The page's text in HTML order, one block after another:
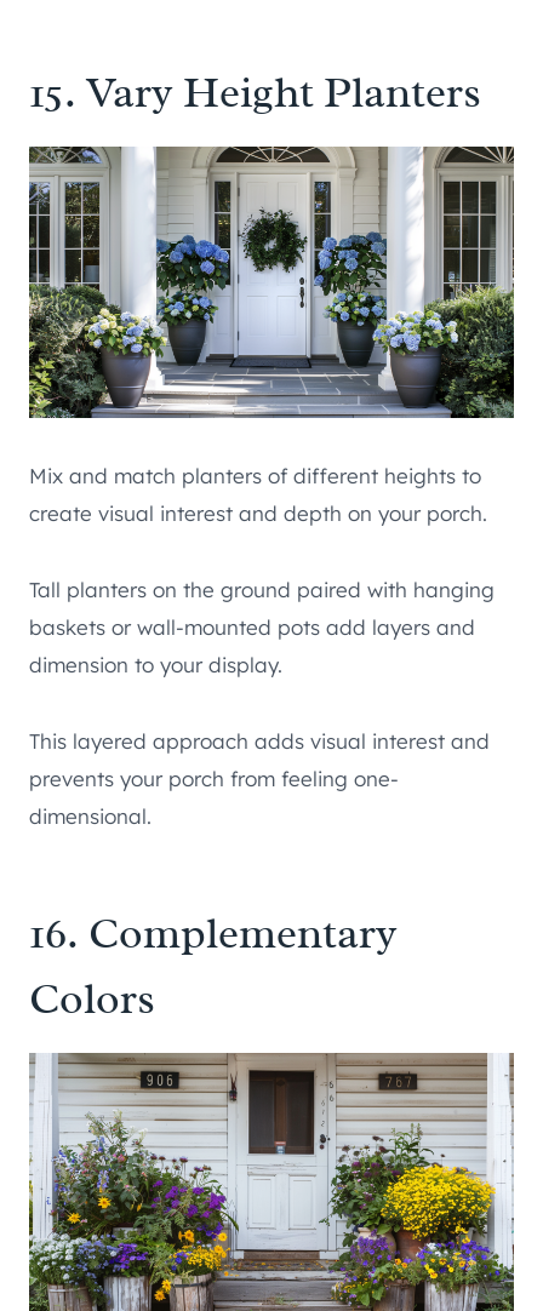
15. Vary Height Planters
Mix and match planters of different heights to
create visual interest and depth on your porch.
Tall planters on the ground paired with hanging
baskets or wall-mounted pots add layers and
dimension to your display.
This layered approach adds visual interest and
prevents your porch from feeling one-
dimensional.
16. Complementary
Colors